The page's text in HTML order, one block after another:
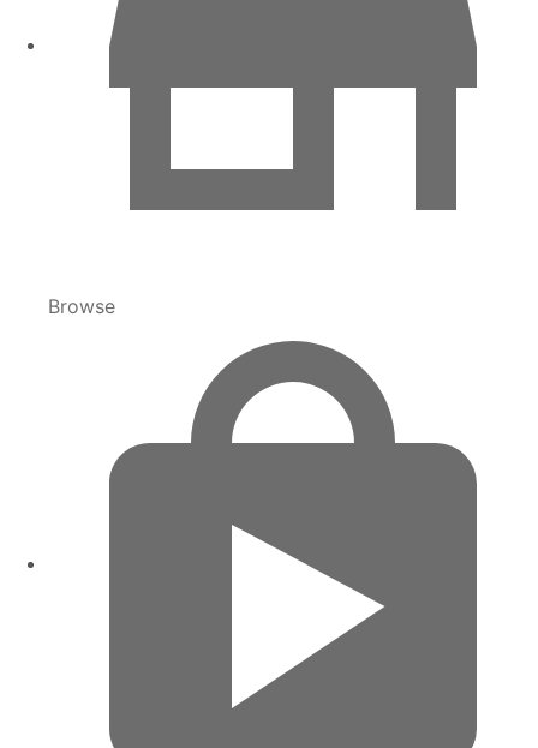
Browse